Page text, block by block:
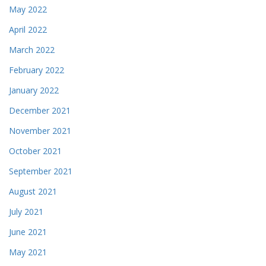
May 2022
April 2022
March 2022
February 2022
January 2022
December 2021
November 2021
October 2021
September 2021
August 2021
July 2021
June 2021
May 2021